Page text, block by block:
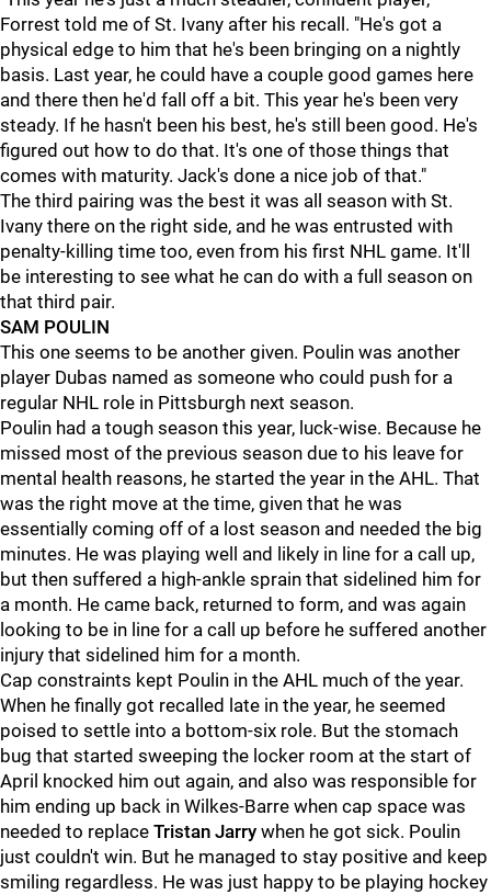
Forrest told me of St. Ivany after his recall. "He's got a
physical edge to him that he's been bringing on a nightly
basis. Last year, he could have a couple good games here
and there then he'd fall off a bit. This year he's been very
steady. If he hasn't been his best, he's still been good. He's
figured out how to do that. It's one of those things that
comes with maturity. Jack's done a nice job of that."
The third pairing was the best it was all season with St.
Ivany there on the right side, and he was entrusted with
penalty-killing time too, even from his first NHL game. It'll
be interesting to see what he can do with a full season on
that third pair.
SAM POULIN
This one seems to be another given. Poulin was another
player Dubas named as someone who could push for a
regular NHL role in Pittsburgh next season.
Poulin had a tough season this year, luck-wise. Because he
missed most of the previous season due to his leave for
mental health reasons, he started the year in the AHL. That
was the right move at the time, given that he was
essentially coming off of a lost season and needed the big
minutes. He was playing well and likely in line for a call up,
but then suffered a high-ankle sprain that sidelined him for
a month. He came back, returned to form, and was again
looking to be in line for a call up before he suffered another
injury that sidelined him for a month.
Cap constraints kept Poulin in the AHL much of the year.
When he finally got recalled late in the year, he seemed
poised to settle into a bottom-six role. But the stomach
bug that started sweeping the locker room at the start of
April knocked him out again, and also was responsible for
him ending up back in Wilkes-Barre when cap space was
needed to replace Tristan Jarry when he got sick. Poulin
just couldn't win. But he managed to stay positive and keep
smiling regardless. He was just happy to be playing hockey